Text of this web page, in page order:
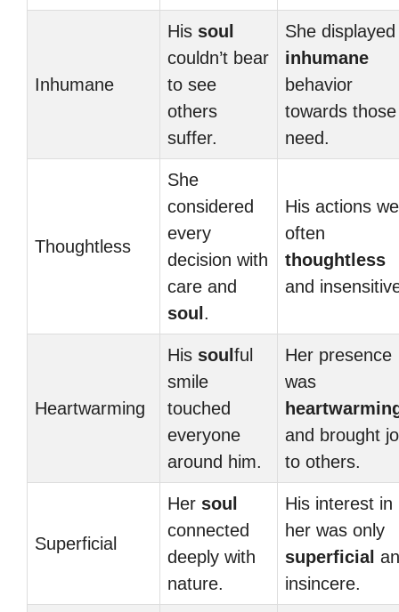
Inhumane
His soul
couldn’t bear
to see
others
suffer.
She displayed
inhumane
behavior
towards
need.
Thoughtless
She
considered
every
decision with
care and
soul .
His actions
often
thoughtless
and
Heartwarming
His soul ful
smile
touched
everyone
around him.
Her presence
was
and brought
to others.
Superficial
Her soul
connected
deeply with
nature.
His interest in
her was only
superficial
insincere.